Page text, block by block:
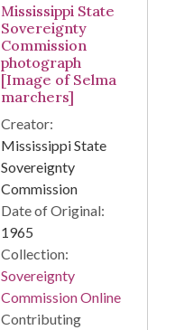
Mississippi State
Sovereignty
Commission
photograph
[Image of Selma
marchers]
Creator:
Mississippi State
Sovereignty
Commission
Date of Original:
1965
Collection:
Sovereignty
Commission Online
Contributing